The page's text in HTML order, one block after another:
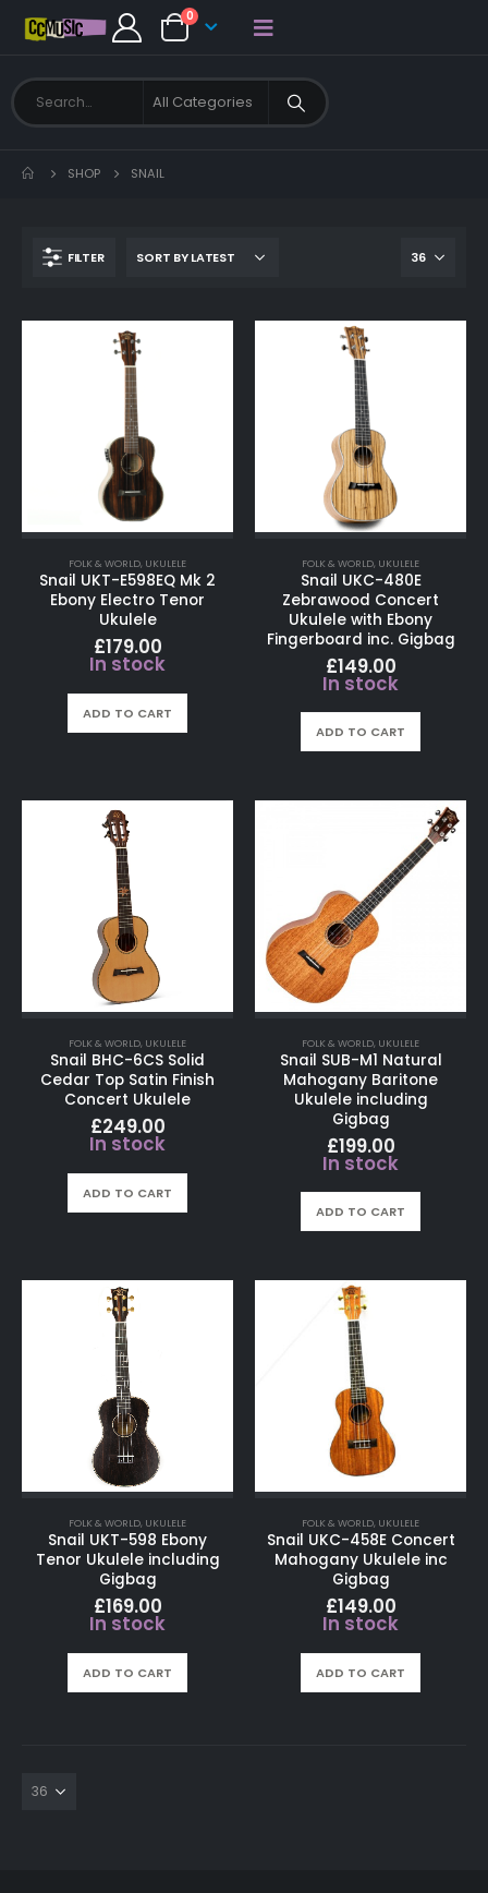
0
SHOP SNAIL
FILTER
FOLK & WORLD, UKULELE
Snail UKT-E598EQ Mk 2
Ebony Electro Tenor
Ukulele
£179.00
In stock
ADD TO CART
FOLK & WORLD, UKULELE
Snail UKC-480E
Zebrawood Concert
Ukulele with Ebony
Fingerboard inc. Gigbag
£149.00
In stock
ADD TO CART
FOLK & WORLD, UKULELE
Snail BHC-6CS Solid
Cedar Top Satin Finish
Concert Ukulele
£249.00
In stock
ADD TO CART
FOLK & WORLD, UKULELE
Snail SUB-M1 Natural
Mahogany Baritone
Ukulele including
Gigbag
£199.00
In stock
ADD TO CART
FOLK & WORLD, UKULELE
Snail UKT-598 Ebony
Tenor Ukulele including
Gigbag
£169.00
In stock
ADD TO CART
FOLK & WORLD, UKULELE
Snail UKC-458E Concert
Mahogany Ukulele inc
Gigbag
£149.00
In stock
ADD TO CART